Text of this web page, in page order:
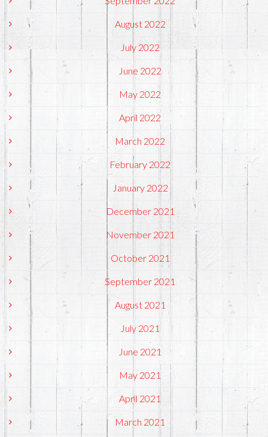
August 2022
July 2022
June 2022
May 2022
April 2022
March 2022
February 2022
January 2022
December 2021
November 2021
October 2021
September 2021
August 2021
July 2021
June 2021
May 2021
April 2021
March 2021